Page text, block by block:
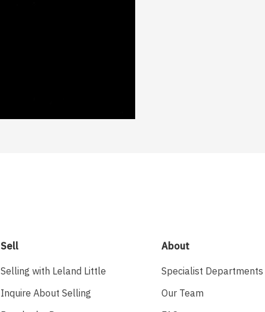
Sell
Selling with Leland Little
Inquire About Selling
About
Specialist Departments
Our Team